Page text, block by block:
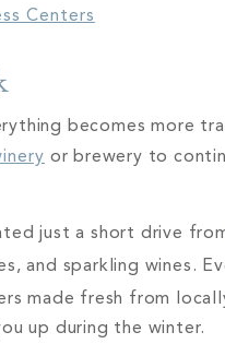
Centers
becomes more
or brewery to
just a short drive
and sparkling wines.
made fresh from
up during the winter.